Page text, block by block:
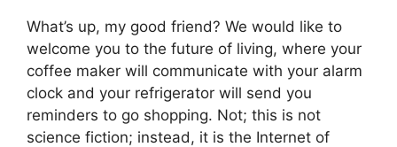
What’s up, my good friend? We would like to
welcome you to the future of living, where your
coffee maker will communicate with your alarm
clock and your refrigerator will send you
reminders to go shopping. Not; this is not
science fiction; instead, it is the Internet of